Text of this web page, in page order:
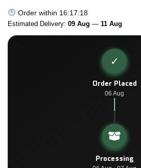
Order within 16:17:18
Estimated Delivery: 09 Aug — 11 Aug
✓
Order Placed
06 Aug
Processing